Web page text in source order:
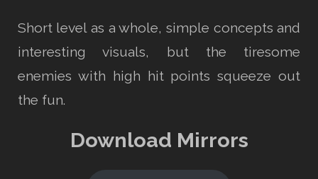
Short level as a whole, simple concepts and
interesting visuals, but the tiresome
enemies with high hit points squeeze out
the fun.
Download Mirrors